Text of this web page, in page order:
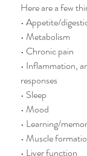
Here are a few
• Appetite/
• Metabolism
• Chronic pain
• Inflammation,
responses
• Sleep
• Mood
• Learning/
• Muscle
• Liver function